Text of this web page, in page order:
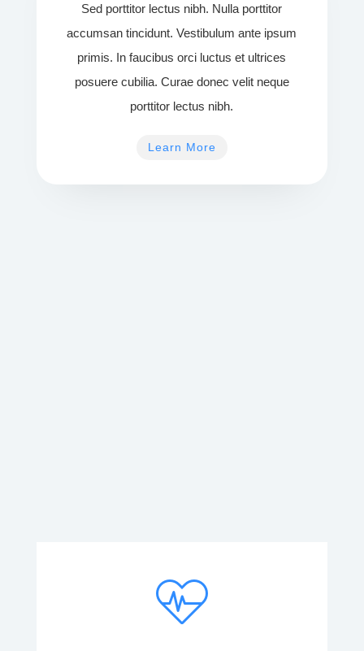
Sed porttitor lectus nibh. Nulla porttitor
accumsan tincidunt. Vestibulum ante ipsum
primis. In faucibus orci luctus et ultrices
posuere cubilia. Curae donec velit neque
porttitor lectus nibh.
Learn More